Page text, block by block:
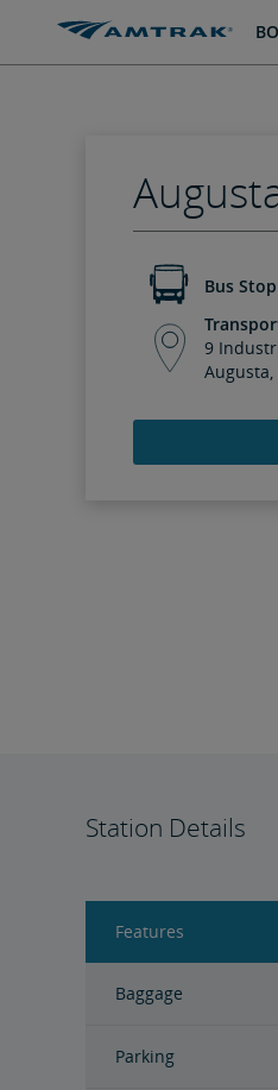
Bus
9
Augusta,
Station Details
Features
Baggage
Parking